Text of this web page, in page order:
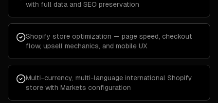
with full data and SEO preservation
Shopify store optimization — page speed, checkout
flow, upsell mechanics, and mobile UX
Multi-currency, multi-language international Shopify
store with Markets configuration